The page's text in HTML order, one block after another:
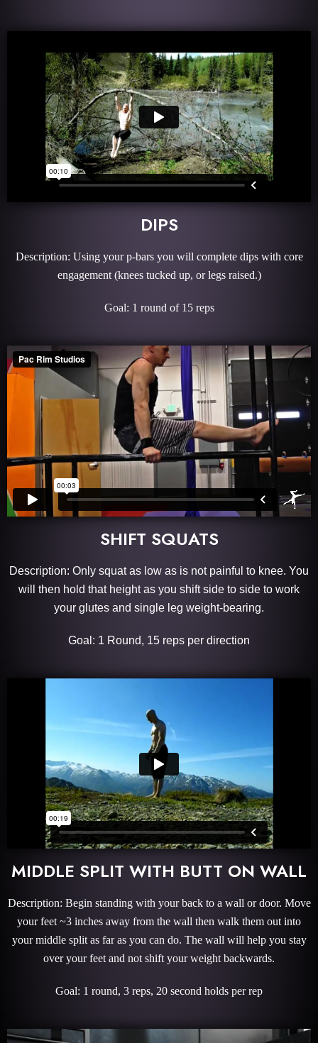
DIPS
Description: Using your p-bars you will complete dips with core
engagement (knees tucked up, or legs raised.)
Goal: 1 round of 15 reps
SHIFT SQUATS
Description: Only squat as low as is not painful to knee. You
will then hold that height as you shift side to side to work
your glutes and single leg weight-bearing.
Goal: 1 Round, 15 reps per direction
MIDDLE SPLIT WITH BUTT ON WALL
Description: Begin standing with your back to a wall or door. Move
your feet ~3 inches away from the wall then walk them out into
your middle split as far as you can do. The wall will help you stay
over your feet and not shift your weight backwards.
Goal: 1 round, 3 reps, 20 second holds per rep